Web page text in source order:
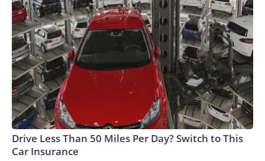
Drive Less Than 50 Miles Per Day? Switch to This
Car Insurance